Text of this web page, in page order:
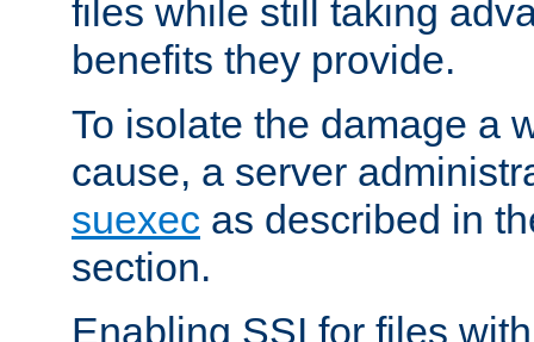
files while still taking
benefits they provide.
To isolate the damage a
cause, a server
suexec as described in
section.
Enabling SSI for files